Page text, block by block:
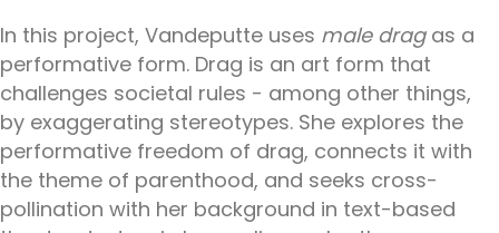
In this project, Vandeputte uses male dragas a
performative form. Drag is an art form that
challenges societal rules - among other things,
by exaggerating stereotypes. She explores the
performative freedom of drag, connects it with
the theme of parenthood, and seeks cross-
pollination with her background in text-based